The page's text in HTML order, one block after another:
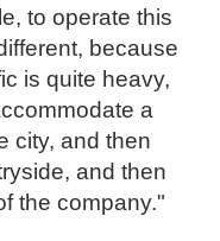
to operate this
because
is quite heavy,
a
city, and then
and then
the company."